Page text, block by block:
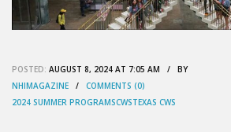
POSTED: AUGUST 8, 2024 AT 7:05 AM / BY
NHIMAGAZINE / COMMENTS (0)
2024 SUMMER PROGRAMSCWSTEXAS CWS